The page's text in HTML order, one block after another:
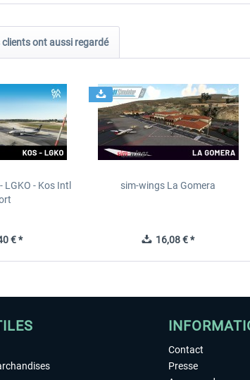
clients ont aussi regardé
- Kos Intl
€ *
sim-wings La Gomera
16,08 € *
Contact
Presse